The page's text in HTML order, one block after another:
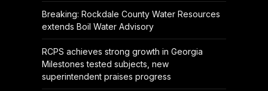
Breaking: Rockdale County Water Resources
extends Boil Water Advisory
RCPS achieves strong growth in Georgia
Milestones tested subjects, new
superintendent praises progress